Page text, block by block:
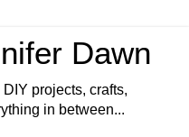
Dawn
projects, crafts,
in between...